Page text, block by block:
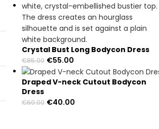
Crystal Bust Long Bodycon Dress
€85.00 €55.00
Draped V-neck Cutout Bodycon
Dress
€60.00 €40.00